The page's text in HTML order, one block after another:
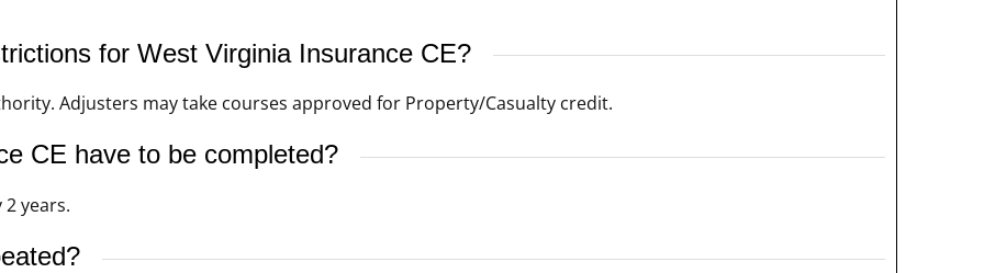
for West Virginia Insurance CE?
Adjusters may take courses approved for Property/Casualty credit.
CE have to be completed?
years.